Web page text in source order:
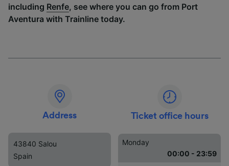
including Renfe, see where you can go from Port
Aventura with Trainline today.
Address
43840 Salou
Spain
Ticket office hours
Monday
00:00 - 23:59